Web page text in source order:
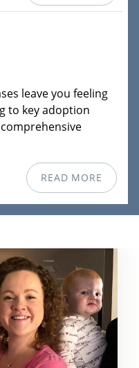
leave you feeling
to key adoption
READ MORE